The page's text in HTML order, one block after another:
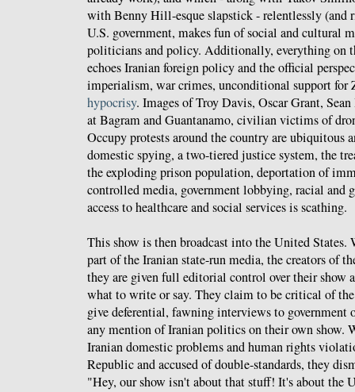
with Benny Hill-esque slapstick - relentlessly
U.S. government, makes fun of social and cultural
politicians and policy. Additionally, everything on
echoes Iranian foreign policy and the official
imperialism, war crimes, unconditional support for
hypocrisy. Images of Troy Davis, Oscar Grant,
at Bagram and Guantanamo, civilian victims of
Occupy protests around the country are ubiquitous
domestic spying, a two-tiered justice system, the
the exploding prison population, deportation of
controlled media, government lobbying, racial and
access to healthcare and social services is scathing.
This show is then broadcast into the United
part of the Iranian state-run media, the creators of
they are given full editorial control over their show
what to write or say. They claim to be critical of
give deferential, fawning interviews to government
any mention of Iranian politics on their own show.
Iranian domestic problems and human rights
Republic and accused of double-standards, they
"Hey, our show isn't about that stuff! It's about the